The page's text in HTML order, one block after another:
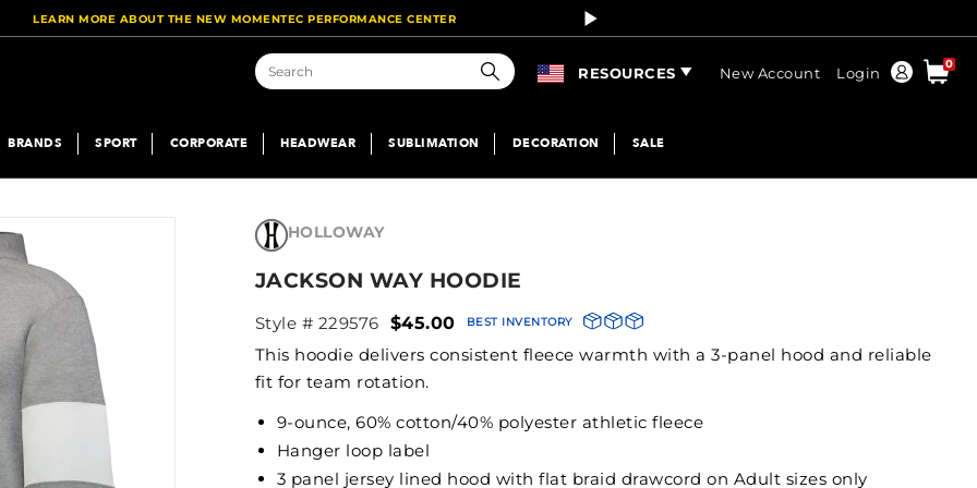
LEARN MORE ABOUT THE NEW MOMENTEC PERFORMANCE CENTER
Search
RESOURCES New Account Login
Order
0
BRANDS SPORT CORPORATE HEADWEAR SUBLIMATION DECORATION SALE
HOLLOWAY
JACKSON WAY HOODIE
Style # 229576 $45.00 BEST INVENTORY
This hoodie delivers consistent fleece warmth with a 3-panel hood and reliable
fit for team rotation.
9-ounce, 60% cotton/40% polyester athletic fleece
Hanger loop label
3 panel jersey lined hood with flat braid drawcord on Adult sizes only